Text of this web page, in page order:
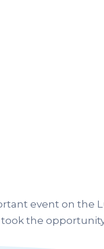
event on the
the